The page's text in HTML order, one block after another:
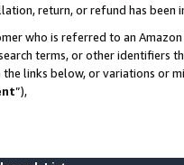
return, or refund has been
who is referred to an
terms, or other identifiers
links below, or variations or
”),